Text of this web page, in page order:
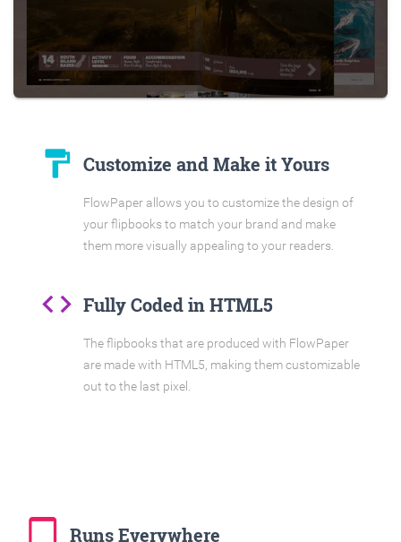
format_paint Customize and Make it Yours
FlowPaper allows you to customize the design of
your flipbooks to match your brand and make
them more visually appealing to your readers.
code Fully Coded in HTML5
The flipbooks that are produced with FlowPaper
are made with HTML5, making them customizable
out to the last pixel.
tablet_mac Runs Everywhere